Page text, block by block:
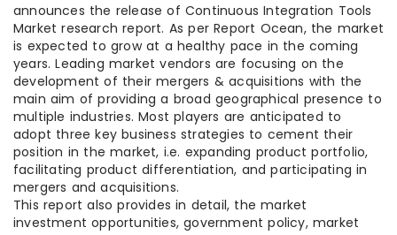
announces the release of Continuous Integration Tools
Market research report. As per Report Ocean, the market
is expected to grow at a healthy pace in the coming
years. Leading market vendors are focusing on the
development of their mergers & acquisitions with the
main aim of providing a broad geographical presence to
multiple industries. Most players are anticipated to
adopt three key business strategies to cement their
position in the market, i.e. expanding product portfolio,
facilitating product differentiation, and participating in
mergers and acquisitions.
This report also provides in detail, the market
investment opportunities, government policy, market